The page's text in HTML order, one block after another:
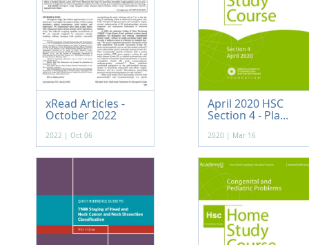
xRead Articles -
October 2022
2022 | Oct 06
April 2020 HSC
Section 4 - Pla...
2020 | Mar 16